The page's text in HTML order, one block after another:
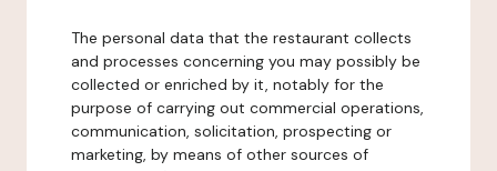
The personal data that the restaurant collects
and processes concerning you may possibly be
collected or enriched by it, notably for the
purpose of carrying out commercial operations,
communication, solicitation, prospecting or
marketing, by means of other sources of